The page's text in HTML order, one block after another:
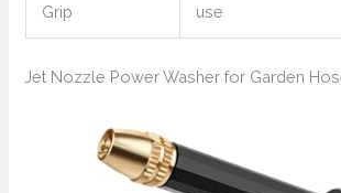
Grip
use
Jet Nozzle Power Washer for Garden